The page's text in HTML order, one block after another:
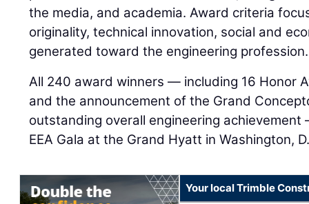
the media, and academia. Award criteria
originality, technical innovation, social and
generated toward the engineering profession.
All 240 award winners — including 16 Honor
and the announcement of the Grand
outstanding overall engineering
EEA Gala at the Grand Hyatt in Washington,
Your local Trimble